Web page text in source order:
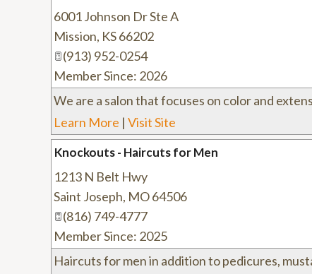
6001 Johnson Dr Ste A
Mission, KS66202
(913) 952-0254
Member Since: 2026
We are a salon that focuses on color and
Learn More | Visit Site
Knockouts - Haircuts for Men
1213 N Belt Hwy
Saint Joseph, MO64506
(816) 749-4777
Member Since: 2025
Haircuts for men in addition to pedicures,